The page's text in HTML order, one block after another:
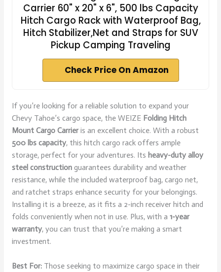
Carrier 60" x 20" x 6", 500 lbs Capacity
Hitch Cargo Rack with Waterproof Bag,
Hitch Stabilizer,Net and Straps for SUV
Pickup Camping Traveling
Check Price On Amazon
If you’re looking for a reliable solution to expand your
Chevy Tahoe’s cargo space, the WEIZE Folding Hitch
Mount Cargo Carrieris an excellent choice. With a robust
500 lbs capacity, this hitch cargo rack offers ample
storage, perfect for your adventures. Its heavy-duty alloy
steel constructionguarantees durability and weather
resistance, while the included waterproof bag, cargo net,
and ratchet straps enhance security for your belongings.
Installing it is a breeze, as it fits a 2-inch receiver hitch and
folds conveniently when not in use. Plus, with a 1-year
warranty, you can trust that you’re making a smart
investment.
Best For:Those seeking to maximize cargo space in their